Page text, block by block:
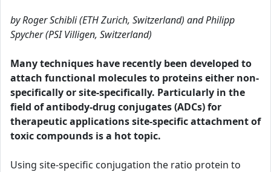
by Roger Schibli (ETH Zurich, Switzerland) and Philipp
Spycher (PSI Villigen, Switzerland)
Many techniques have recently been developed to
attach functional molecules to proteins either non-
specifically or site-specifically. Particularly in the
field of antibody-drug conjugates (ADCs) for
therapeutic applications site-specific attachment of
toxic compounds is a hot topic.
Using site-specific conjugation the ratio protein to